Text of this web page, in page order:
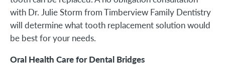
with Dr. Julie Storm from Timberview Family Dentistry
will determine what tooth replacement solution would
be best for your needs.
Oral Health Care for Dental Bridges